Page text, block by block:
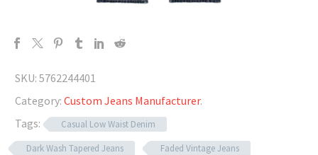
SKU: 5762244401
Category: Custom Jeans Manufacturer.
Tags:
Casual Low Waist Denim
Dark Wash Tapered Jeans
Faded Vintage Jeans